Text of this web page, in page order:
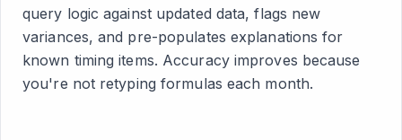
query logic against updated data, flags new
variances, and pre-populates explanations for
known timing items. Accuracy improves because
you're not retyping formulas each month.